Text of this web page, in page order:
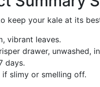
keep your kale at its
vibrant leaves.
drawer, unwashed,
days.
slimy or smelling off.